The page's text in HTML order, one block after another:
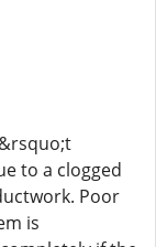
to a clogged
Poor
is